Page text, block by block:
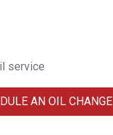
service
AN OIL CHANGE